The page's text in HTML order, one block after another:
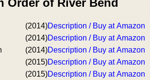
Order of River Bend
(2014)Description / Buy at Amazon
(2014)Description / Buy at Amazon
(2014)Description / Buy at Amazon
(2015)Description / Buy at Amazon
(2015)Description / Buy at Amazon